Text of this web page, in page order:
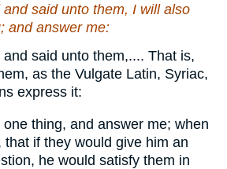
said unto them, I will also
and answer me:
said unto them,.... That is,
as the Vulgate Latin, Syriac,
express it:
thing, and answer me; when
that if they would give him an
he would satisfy them in